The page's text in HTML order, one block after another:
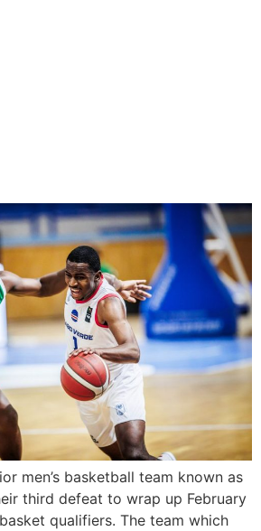
men’s basketball team known as
third defeat to wrap up February
qualifiers. The team which